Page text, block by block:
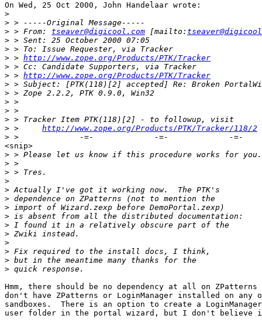
On Wed, 25 Oct 2000, John Handelaar wrote:
>
>
> > From: tseaver@digicool.com [mailto:
>
>
> > http://www.zope.org/Products/PTK/Tracker
>
> > http://www.zope.org/Products/PTK/Tracker
>
>
>
>
>
> > http://www.zope.org/Products/PTK/Tracker/118/2
>
<snip>
>
>
>
>
>
>
>
>
>
>
>
>
>
>
Hmm, there should be no dependency at all on
don't have ZPatterns or LoginManager installed on any
sandboxes.  There is an option to create a
user folder in the portal wizard, but I don't believe